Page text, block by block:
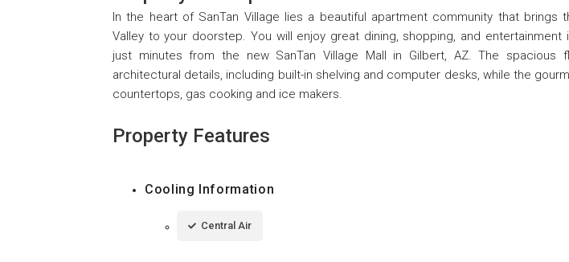
In the heart of SanTan Village lies a beautiful apartment community that brings
Valley to your doorstep. You will enjoy great dining, shopping, and entertainment
just minutes from the new SanTan Village Mall in Gilbert, AZ. The spacious
architectural details, including built-in shelving and computer desks, while the
countertops, gas cooking and ice makers.
Property Features
Cooling Information
Central Air